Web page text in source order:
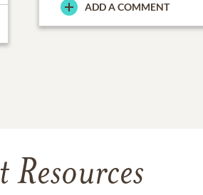
ADD A COMMENT
Resources